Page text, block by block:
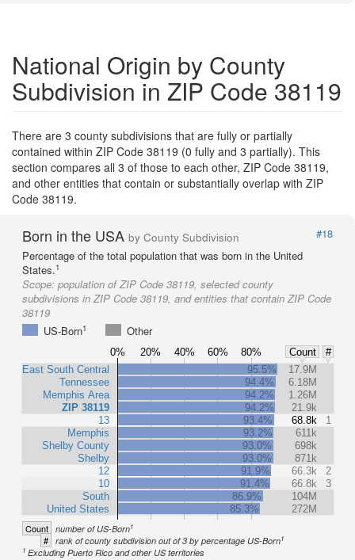
National Origin by County
Subdivision in ZIP Code 38119
There are 3 county subdivisions that are fully or partially
contained within ZIP Code 38119 (0 fully and 3 partially). This
section compares all 3 of those to each other, ZIP Code 38119,
and other entities that contain or substantially overlap with ZIP
Code 38119.
Born in the USA by County Subdivision
#18
Percentage of the total population that was born in the United
States.1
Scope: population of ZIP Code 38119, selected county
subdivisions in ZIP Code 38119, and entities that contain ZIP Code
38119
US-Born1 Other
0% 20% 40% 60% 80% Count
#
East South Central
Tennessee
Memphis Area
ZIP 38119
13
Memphis
Shelby County
Shelby
12
10
South
United States
95.5%
17.9M
94.4%
6.18M
94.2%
1.26M
94.2%
21.9k
93.4%
68.8k
1
93.2%
611k
93.0%
698k
93.0%
871k
91.9%
66.3k
2
91.4%
66.8k
3
86.9%
104M
85.3%
272M
Count number of US-Born1
# rank of county subdivision out of 3 by percentage US-Born1
1 Excluding Puerto Rico and other US territories